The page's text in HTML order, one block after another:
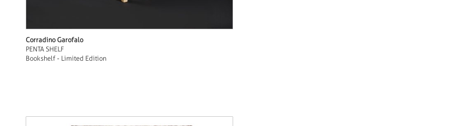
Corradino Garofalo
PENTA SHELF
Bookshelf - Limited Edition